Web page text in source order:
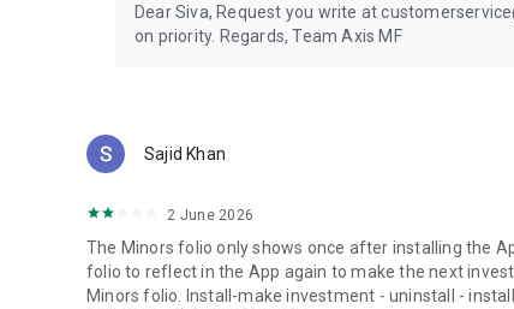
Dear Siva, Request you write at
on priority. Regards, Team Axis MF
Sajid Khan
2 June 2026
The Minors folio only shows once after installing the
folio to reflect in the App again to make the next
Minors folio. Install-make investment - uninstall -